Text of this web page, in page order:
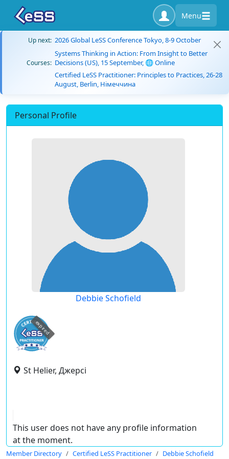
Menu
Up next: 2026 Global LeSS Conference Tokyo, 8-9 October
Courses:
Systems Thinking in Action: From Insight to Better
Decisions (US), 15 September, 🌐 Online
Certified LeSS Practitioner: Principles to Practices, 26-28
August, Berlin, Німеччина
Personal Profile
Debbie Schofield
expired
St Helier, Джерсі
This user does not have any profile information
at the moment.
Member Directory Certified LeSS Practitioner Debbie Schofield